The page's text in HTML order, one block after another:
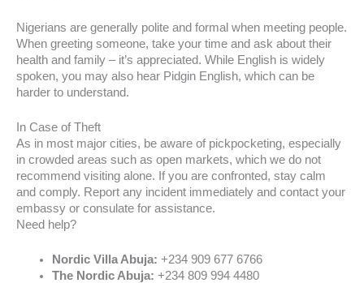
Nigerians are generally polite and formal when meeting people.
When greeting someone, take your time and ask about their
health and family – it’s appreciated. While English is widely
spoken, you may also hear Pidgin English, which can be
harder to understand.
In Case of Theft
As in most major cities, be aware of pickpocketing, especially
in crowded areas such as open markets, which we do not
recommend visiting alone. If you are confronted, stay calm
and comply. Report any incident immediately and contact your
embassy or consulate for assistance.
Need help?
Nordic Villa Abuja: +234 909 677 6766
The Nordic Abuja: +234 809 994 4480